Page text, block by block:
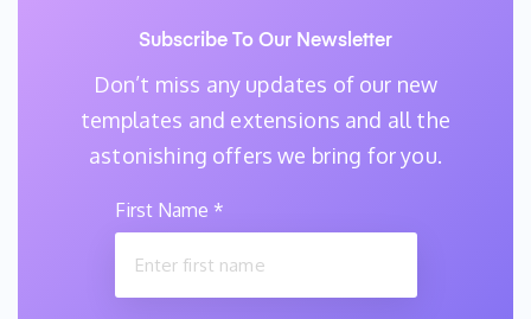
Subscribe To Our Newsletter
Don’t miss any updates of our new
templates and extensions and all the
astonishing offers we bring for you.
First Name *